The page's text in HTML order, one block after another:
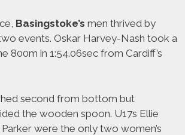
Basingstoke’s men thrived by
events. Oskar Harvey-Nash took a
800m in 1:54.06sec from Cardiff’s
second from bottom but
the wooden spoon. U17s Ellie
were the only two women’s